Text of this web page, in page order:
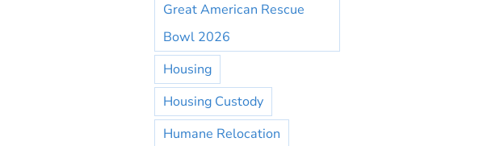
Great American Rescue
Bowl 2026
Housing
Housing Custody
Humane Relocation